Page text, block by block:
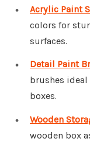
Acrylic Paint
colors for
surfaces.
Detail Paint
brushes
boxes.
Wooden
wooden box